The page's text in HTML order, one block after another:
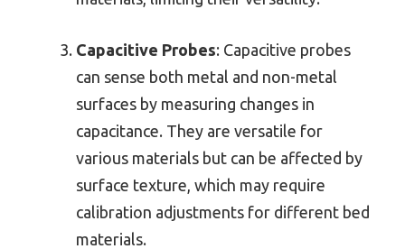
Capacitive Probes: Capacitive probes
can sense both metal and non-metal
surfaces by measuring changes in
capacitance. They are versatile for
various materials but can be affected by
surface texture, which may require
calibration adjustments for different bed
materials.